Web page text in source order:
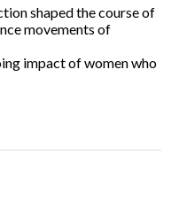
shaped the course of
movements of
impact of women who